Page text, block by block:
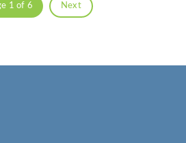
1 of 6 Next